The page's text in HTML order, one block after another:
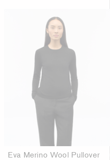
Eva Merino Wool Pullover